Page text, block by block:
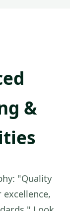
&
"Quality